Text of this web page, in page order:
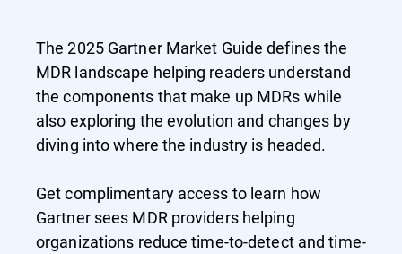
The 2025 Gartner Market Guide defines the
MDR landscape helping readers understand
the components that make up MDRs while
also exploring the evolution and changes by
diving into where the industry is headed.
Get complimentary access to learn how
Gartner sees MDR providers helping
organizations reduce time-to-detect and time-